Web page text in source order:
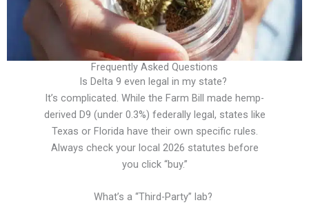
Frequently Asked Questions
Is Delta 9 even legal in my state?
It’s complicated. While the Farm Bill made hemp-
derived D9 (under 0.3%) federally legal, states like
Texas or Florida have their own specific rules.
Always check your local 2026 statutes before
you click “buy.”
What’s a “Third-Party” lab?